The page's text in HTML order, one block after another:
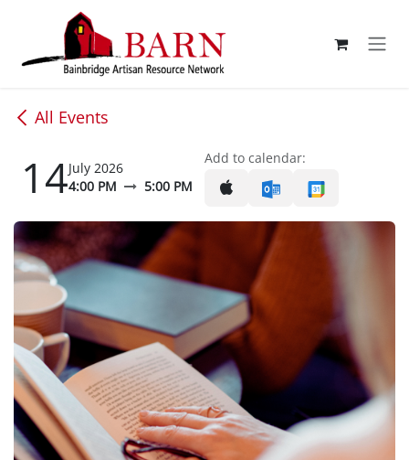
Skip to Content
All Events
14July 2026
4:00 PM
5:00 PM
Add to calendar: